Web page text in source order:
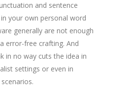
and sentence
your own personal word
generally are not enough
error-free crafting. And
in no way cuts the idea in
settings or even in